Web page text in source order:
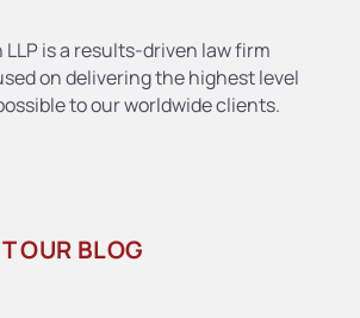
LLP is a results-driven law firm
on delivering the highest level
to our worldwide clients.
OUR BLOG